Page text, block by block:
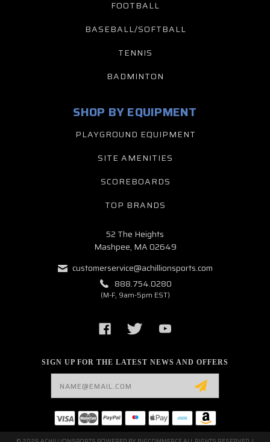
FOOTBALL
BASEBALL/SOFTBALL
TENNIS
BADMINTON
SIGN UP FOR THE LATEST NEWS AND OFFERS
SHOP BY EQUIPMENT
PLAYGROUND EQUIPMENT
SITE AMENITIES
SCOREBOARDS
TOP BRANDS
52 The Heights
Mashpee, MA 02649
customerservice@achillionsports.com
888.754.0280
(M-F, 9am-5pm EST)